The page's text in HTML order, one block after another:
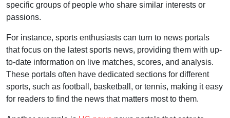
specific groups of people who share similar interests or
passions.
For instance, sports enthusiasts can turn to news portals
that focus on the latest sports news, providing them with up-
to-date information on live matches, scores, and analysis.
These portals often have dedicated sections for different
sports, such as football, basketball, or tennis, making it easy
for readers to find the news that matters most to them.